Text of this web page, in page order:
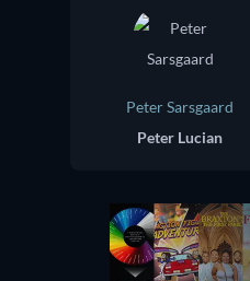
Peter Sarsgaard
Peter Lucian